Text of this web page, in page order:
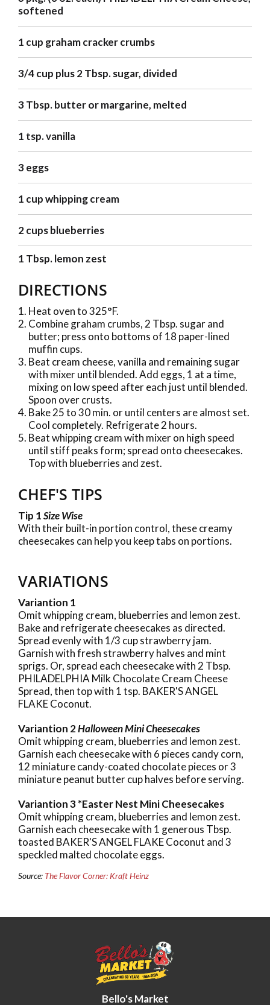
softened
1 cup graham cracker crumbs
3/4 cup plus 2 Tbsp. sugar, divided
3 Tbsp. butter or margarine, melted
1 tsp. vanilla
3 eggs
1 cup whipping cream
2 cups blueberries
1 Tbsp. lemon zest
DIRECTIONS
Heat oven to 325°F.
Combine graham crumbs, 2 Tbsp. sugar and
butter; press onto bottoms of 18 paper-lined
muffin cups.
Beat cream cheese, vanilla and remaining sugar
with mixer until blended. Add eggs, 1 at a time,
mixing on low speed after each just until blended.
Spoon over crusts.
Bake 25 to 30 min. or until centers are almost set.
Cool completely. Refrigerate 2 hours.
Beat whipping cream with mixer on high speed
until stiff peaks form; spread onto cheesecakes.
Top with blueberries and zest.
CHEF'S TIPS
Tip 1Size Wise
With their built-in portion control, these creamy
cheesecakes can help you keep tabs on portions.
VARIATIONS
Variantion 1
Omit whipping cream, blueberries and lemon zest.
Bake and refrigerate cheesecakes as directed.
Spread evenly with 1/3 cup strawberry jam.
Garnish with fresh strawberry halves and mint
sprigs. Or, spread each cheesecake with 2 Tbsp.
PHILADELPHIA Milk Chocolate Cream Cheese
Spread, then top with 1 tsp. BAKER'S ANGEL
FLAKE Coconut.
Variantion 2Halloween Mini Cheesecakes
Omit whipping cream, blueberries and lemon zest.
Garnish each cheesecake with 6 pieces candy corn,
12 miniature candy-coated chocolate pieces or 3
miniature peanut butter cup halves before serving.
Variantion 3 *Easter Nest Mini Cheesecakes
Omit whipping cream, blueberries and lemon zest.
Garnish each cheesecake with 1 generous Tbsp.
toasted BAKER'S ANGEL FLAKE Coconut and 3
speckled malted chocolate eggs.
Source: The Flavor Corner: Kraft Heinz
Bello's Market